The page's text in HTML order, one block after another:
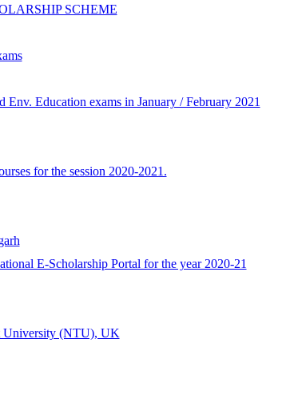
SCHEME
Env. Education exams in January / February 2021
for the session 2020-2021.
E-Scholarship Portal for the year 2020-21
University (NTU), UK